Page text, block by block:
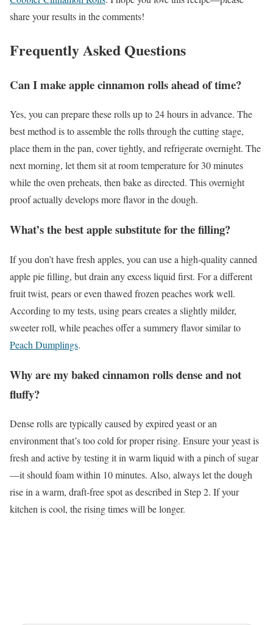
share your results in the comments!
Frequently Asked Questions
Can I make apple cinnamon rolls ahead of time?
Yes, you can prepare these rolls up to 24 hours in advance. The
best method is to assemble the rolls through the cutting stage,
place them in the pan, cover tightly, and refrigerate overnight. The
next morning, let them sit at room temperature for 30 minutes
while the oven preheats, then bake as directed. This overnight
proof actually develops more flavor in the dough.
What’s the best apple substitute for the filling?
If you don’t have fresh apples, you can use a high-quality canned
apple pie filling, but drain any excess liquid first. For a different
fruit twist, pears or even thawed frozen peaches work well.
According to my tests, using pears creates a slightly milder,
sweeter roll, while peaches offer a summery flavor similar to
Peach Dumplings.
Why are my baked cinnamon rolls dense and not
fluffy?
Dense rolls are typically caused by expired yeast or an
environment that’s too cold for proper rising. Ensure your yeast is
fresh and active by testing it in warm liquid with a pinch of sugar
—it should foam within 10 minutes. Also, always let the dough
rise in a warm, draft-free spot as described in Step 2. If your
kitchen is cool, the rising times will be longer.